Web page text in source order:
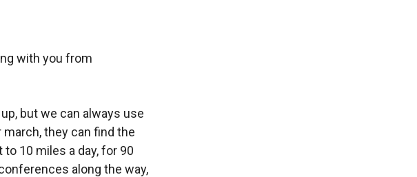
with you from
but we can always use
they can find the
10 miles a day, for 90
along the way,